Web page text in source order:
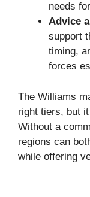
needs
Advice
support
timing,
forces
The Williams
right tiers, but
Without a
regions can
while offering